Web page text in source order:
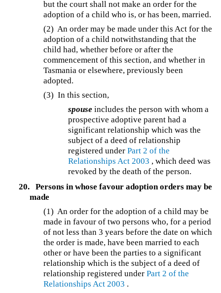
but the court shall not make an order for the
adoption of a child who is, or has been, married.
(2) An order may be made under this Act for the
adoption of a child notwithstanding that the
child had, whether before or after the
commencement of this section, and whether in
Tasmania or elsewhere, previously been
adopted.
(3)In this section,
spouse includes the person with whom a
prospective adoptive parent had a
significant relationship which was the
subject of a deed of relationship
registered underPart 2 of the
Relationships Act 2003 , which deed was
revoked by the death of the person.
20.
Persons in whose favour adoption orders may be
made
(1)An order for the adoption of a child may be
made in favour of two persons who, for a period
of not less than 3 years before the date on which
the order is made, have been married to each
other or have been the parties to a significant
relationship which is the subject of a deed of
relationship registered underPart 2 of the
Relationships Act 2003 .